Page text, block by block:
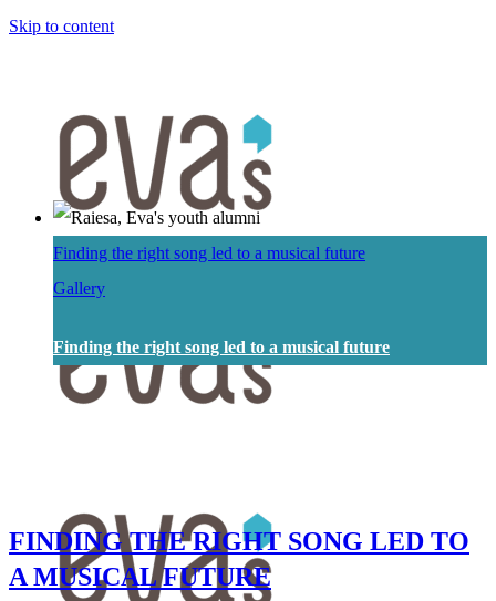
Skip to content
Finding the right song led to a musical future
Gallery
Finding the right song led to a musical future
FINDING THE RIGHT SONG LED TO
A MUSICAL FUTURE